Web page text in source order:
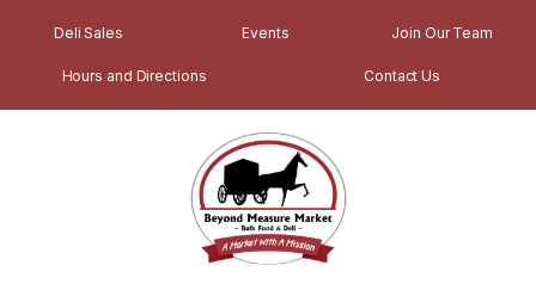
Deli Sales Events Join Our Team
Hours and Directions Contact Us